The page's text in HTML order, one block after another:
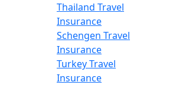
Thailand Travel
Insurance
Schengen Travel
Insurance
Turkey Travel
Insurance